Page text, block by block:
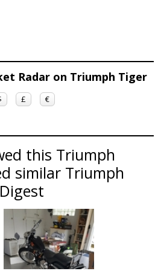
Radar on Triumph Tiger
£ €
this Triumph
similar Triumph